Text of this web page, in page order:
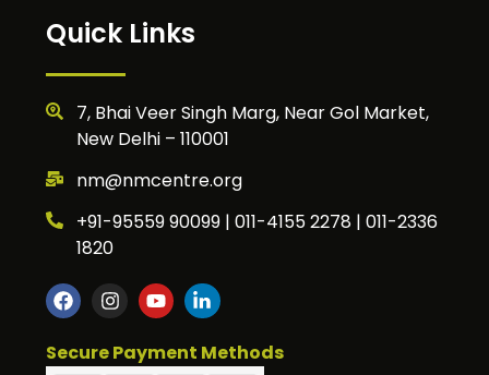
Quick Links
7, Bhai Veer Singh Marg, Near Gol Market,
New Delhi – 110001
nm@nmcentre.org
+91-95559 90099 | 011-4155 2278 | 011-2336
1820
Secure Payment Methods